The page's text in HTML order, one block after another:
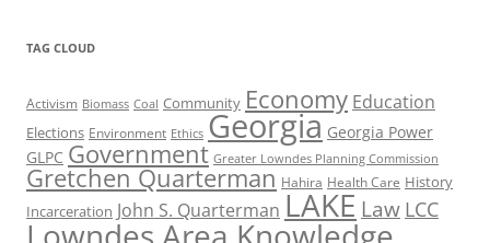
TAG CLOUD
Activism Biomass Coal Community Economy Education
Elections Environment Ethics Georgia Georgia Power
GLPC Government Greater Lowndes Planning Commission
Gretchen Quarterman Hahira Health Care History
Incarceration John S. Quarterman LAKE Law LCC